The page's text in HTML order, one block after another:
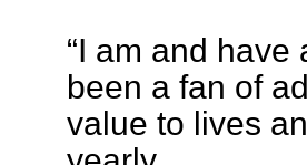
“I am and have
been a fan of
value to lives